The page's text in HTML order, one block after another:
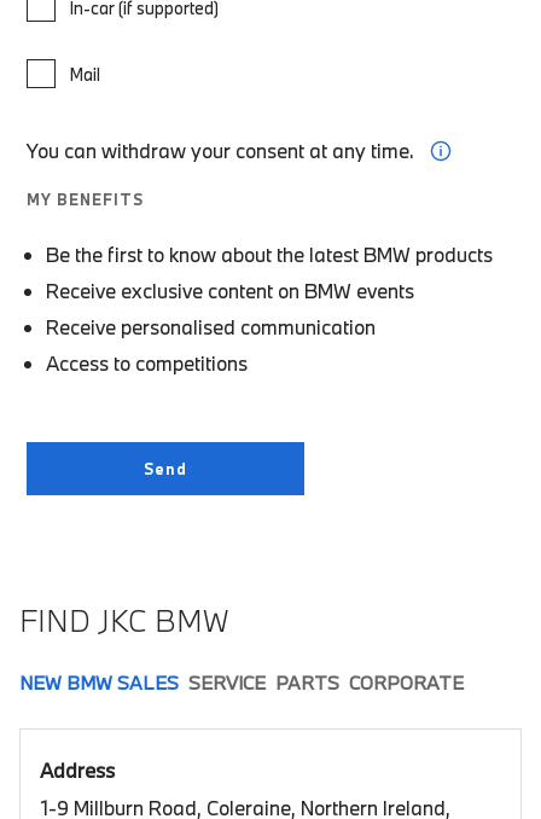
In-car (if supported)
Mail
You can withdraw your consent at any time.
MY BENEFITS
Be the first to know about the latest BMW products
Receive exclusive content on BMW events
Receive personalised communication
Access to competitions
FIND JKC BMW
NEW BMW SALES SERVICE PARTS CORPORATE
Address
1-9 Millburn Road, Coleraine, Northern Ireland,